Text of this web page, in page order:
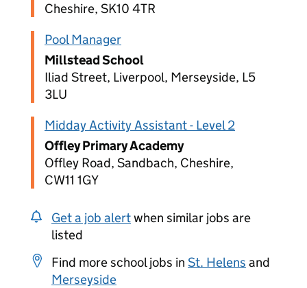
Cheshire, SK10 4TR
Pool Manager
Millstead School
Iliad Street, Liverpool, Merseyside, L5
3LU
Midday Activity Assistant - Level 2
Offley Primary Academy
Offley Road, Sandbach, Cheshire,
CW11 1GY
Get a job alertwhen similar jobs are
listed
Find more school jobs in St. Helens and
Merseyside